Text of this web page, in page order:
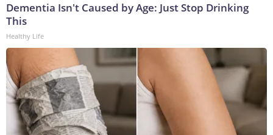
Dementia Isn't Caused by Age: Just Stop Drinking
This
Healthy Life